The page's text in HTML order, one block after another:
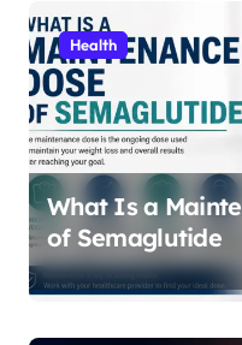
Health
What Is a
of Semaglutide